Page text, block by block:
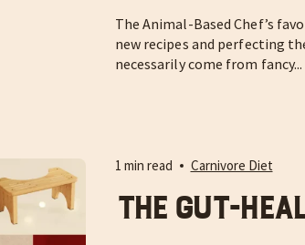
The Animal-Based Chef’s
new recipes and perfecting
necessarily come from fancy...
1 min read Carnivore Diet
The Gut-